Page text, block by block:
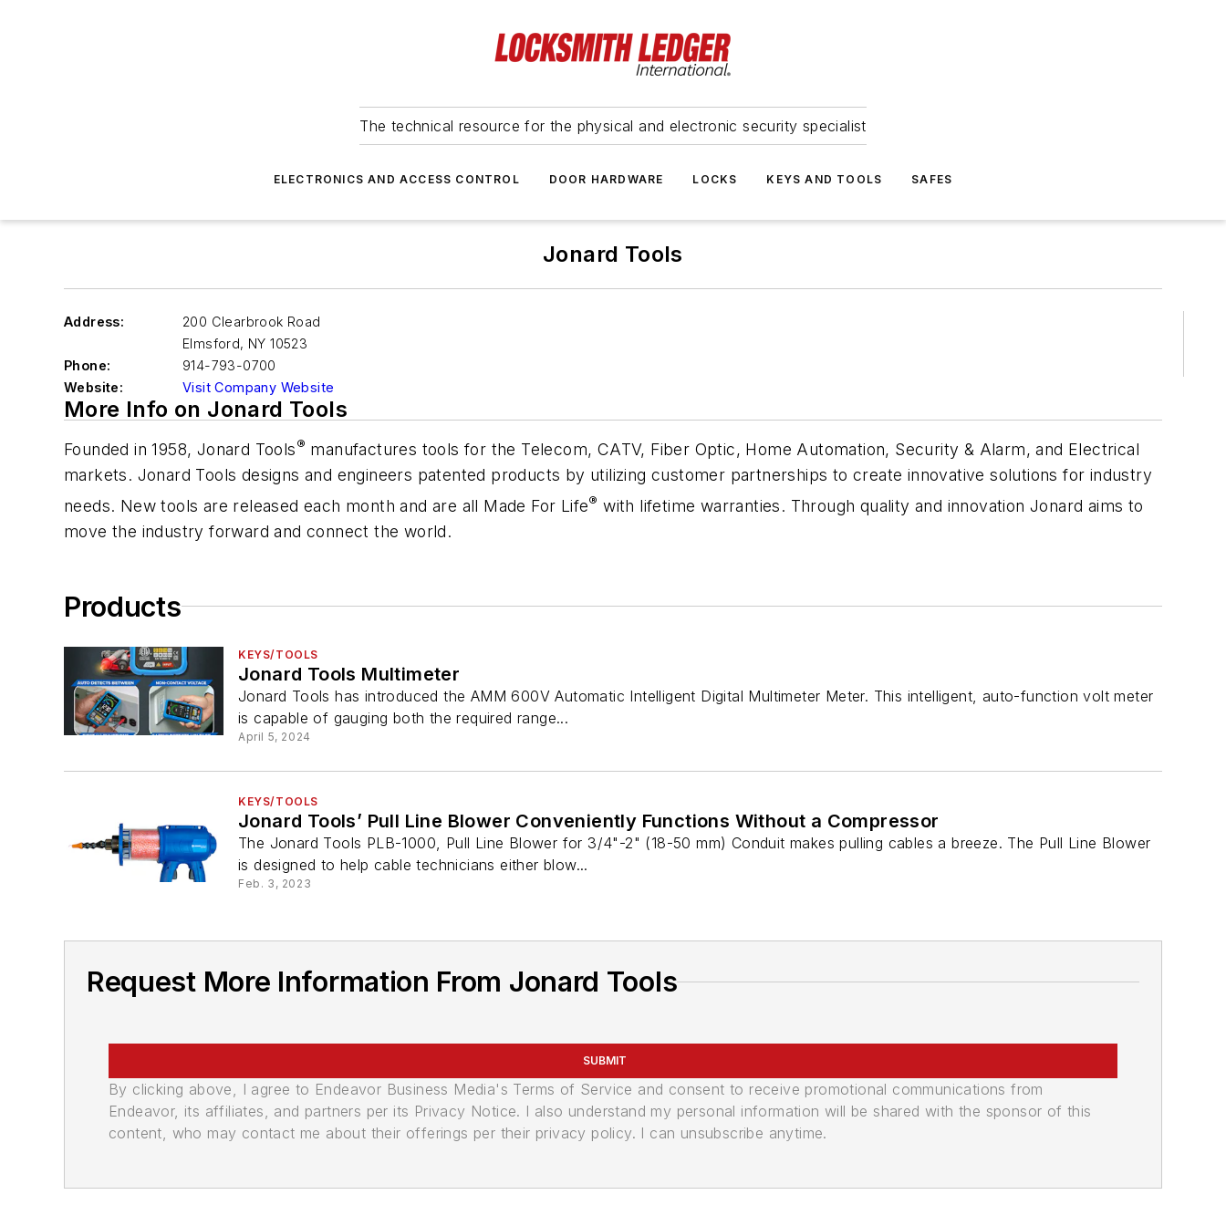
The technical resource for the physical and electronic security specialist
ELECTRONICS AND ACCESS CONTROL DOOR HARDWARE LOCKS KEYS AND TOOLS SAFES
Jonard Tools
Address:
200 Clearbrook Road
Elmsford, NY 10523
Phone:
914-793-0700
Website:
Visit Company Website
More Info on Jonard Tools
Founded in 1958, Jonard Tools® manufactures tools for the Telecom, CATV, Fiber Optic, Home Automation, Security & Alarm, and Electrical
markets. Jonard Tools designs and engineers patented products by utilizing customer partnerships to create innovative solutions for industry
needs. New tools are released each month and are all Made For Life® with lifetime warranties. Through quality and innovation Jonard aims to
move the industry forward and connect the world.
Products
KEYS/TOOLS
Jonard Tools Multimeter
Jonard Tools has introduced the AMM 600V Automatic Intelligent Digital Multimeter Meter. This intelligent, auto-function volt meter
is capable of gauging both the required range...
April 5, 2024
KEYS/TOOLS
Jonard Tools’ Pull Line Blower Conveniently Functions Without a Compressor
The Jonard Tools PLB-1000, Pull Line Blower for 3/4"-2" (18-50 mm) Conduit makes pulling cables a breeze. The Pull Line Blower
is designed to help cable technicians either blow...
Feb. 3, 2023
Request More Information From Jonard Tools
SUBMIT
By clicking above, I agree to Endeavor Business Media's Terms of Service and consent to receive promotional communications from
Endeavor, its affiliates, and partners per its Privacy Notice. I also understand my personal information will be shared with the sponsor of this
content, who may contact me about their offerings per their privacy policy. I can unsubscribe anytime.